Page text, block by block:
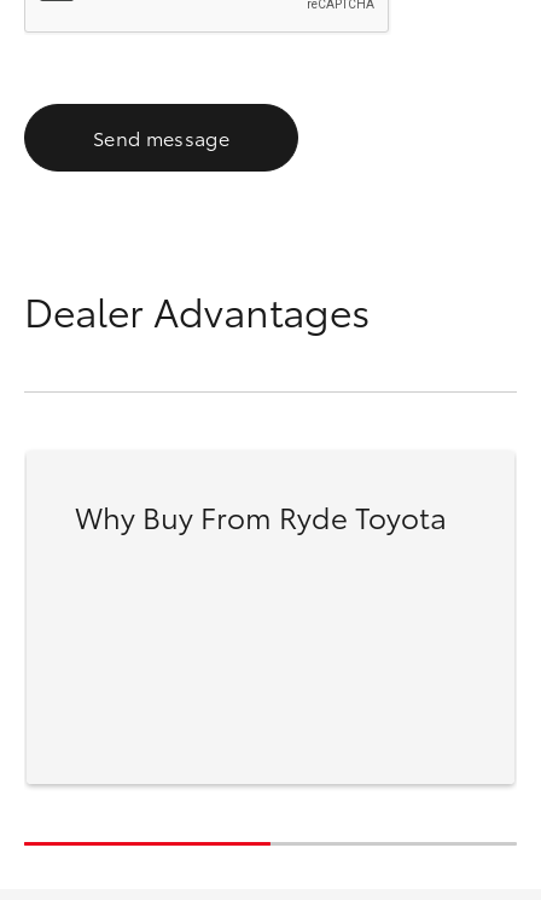
Send message
Dealer Advantages
Why Buy From Ryde Toyota